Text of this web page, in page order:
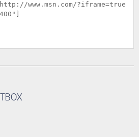
http://www.msn.com/?iframe=true
"]